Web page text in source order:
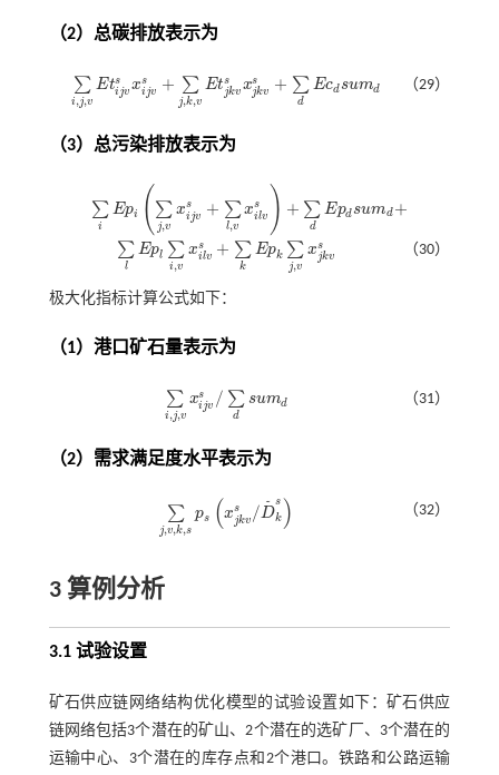
（2）总碳排放表示为
∑
i ,j,v
Ets
i jv xs
i jv + ∑
j,k,v
Ets
jkv xs
jkv + ∑
d
Ecdsumd
∑i ,j, vEtjvsxijvs +∑ ,k ,v Etjkvsxjkvs+ ∑d Ecdsumd （29）
（3）总污染排放表示为
∑
i
Epi ( ∑
j,v
xs
i jv + ∑
l,v
xs
ilv ) + ∑
d
Epdsumd +
∑i E pi∑j, vx jv s+∑l,v xilv s+ ∑dEp s um d+
∑
l
Epl ∑
i ,v
xs
ilv + ∑
k
Epk ∑
j,v
xs
jkv
∑l E pl∑i, vx ilvs+∑ kEpk∑j ,vxjkvs （30）
极大化指标计算公式如下：
（1）港口矿石量表示为
∑
i ,j,v
xs
i jv / ∑
d
sumd
∑i ,j vxijv s/ ∑dsumd （31）
（2）需求满足度水平表示为
∑
j,v,k,s
ps (xs
jkv / D
˜ s
k )
j,v , ,sp x jkvs/D˜ks （32）
3 算例分析
3.1 试验设置
矿石供应链网络结构优化模型的试验设置如下：矿石供应
链网络包括3个潜在的矿山、2个潜在的选矿厂、3个潜在的
运输中心、3个潜在的库存点和2个港口。铁路和公路运输